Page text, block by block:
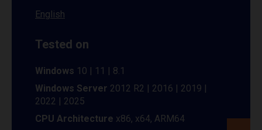
English
Tested on
Windows 10 | 11 | 8.1
Windows Server 2012 R2 | 2016 | 2019 |
2022 | 2025
CPU Architecture x86, x64, ARM64